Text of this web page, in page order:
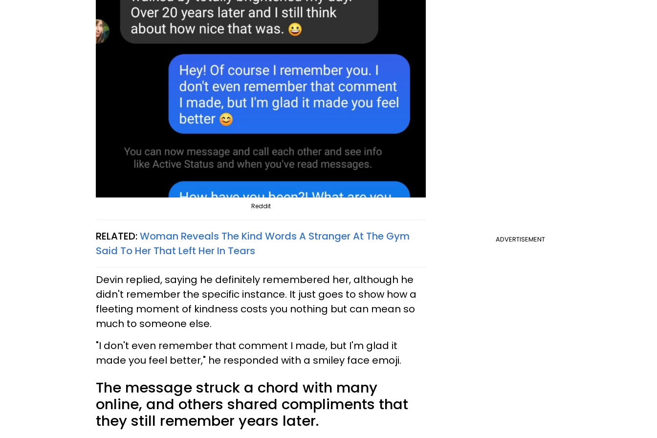
Reddit
ADVERTISEMENT
RELATED:Woman Reveals The Kind Words A Stranger At The Gym
Said To Her That Left Her In Tears
Devin replied, saying he definitely remembered her, although he
didn't remember the specific instance. It just goes to show how a
fleeting moment of kindness costs you nothing but can mean so
much to someone else.
"I don't even remember that comment I made, but I'm glad it
made you feel better," he responded with a smiley face emoji.
The message struck a chord with many
online, and others shared compliments that
they still remember years later.